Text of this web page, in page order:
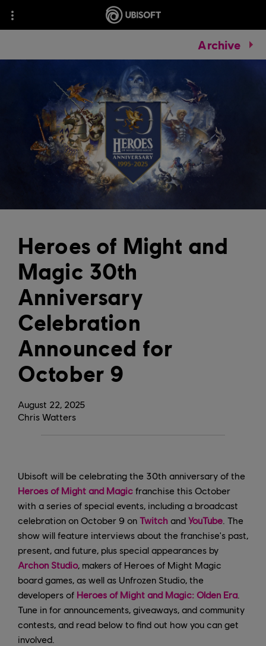
Archive
August 22, 2025
Heroes of Might and
Magic 30th
Anniversary
Celebration
Announced for
October 9
Chris Watters
Ubisoft will be celebrating the 30th anniversary of the
Heroes of Might and Magic franchise this October
with a series of special events, including a broadcast
celebration on October 9 on Twitch and YouTube . The
show will feature interviews about the franchise's past,
present, and future, plus special appearances by
Archon Studio, makers of Heroes of Might Magic
board games, as well as Unfrozen Studio, the
developers of Heroes of Might and Magic: Olden Era
Tune in for announcements, giveaways, and community
contests, and read below to find out how you can get
involved.